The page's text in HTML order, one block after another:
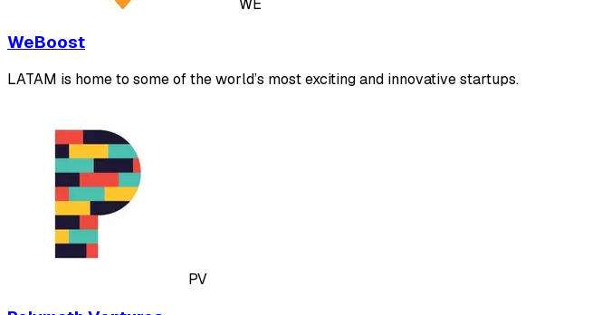
WE
WeBoost
LATAM is home to some of the world’s most exciting and innovative startups.
PV